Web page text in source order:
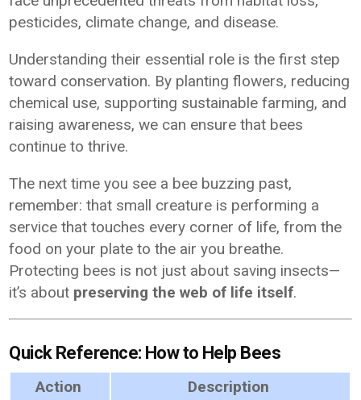
pesticides, climate change, and disease.
Understanding their essential role is the first step
toward conservation. By planting flowers, reducing
chemical use, supporting sustainable farming, and
raising awareness, we can ensure that bees
continue to thrive.
The next time you see a bee buzzing past,
remember: that small creature is performing a
service that touches every corner of life, from the
food on your plate to the air you breathe.
Protecting bees is not just about saving insects—
it’s about preserving the web of life itself.
Quick Reference: How to Help Bees
Action Description